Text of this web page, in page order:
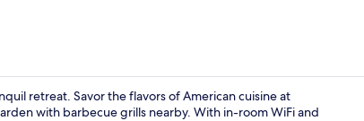
retreat. Savor the flavors of American cuisine at
with barbecue grills nearby. With in-room WiFi and